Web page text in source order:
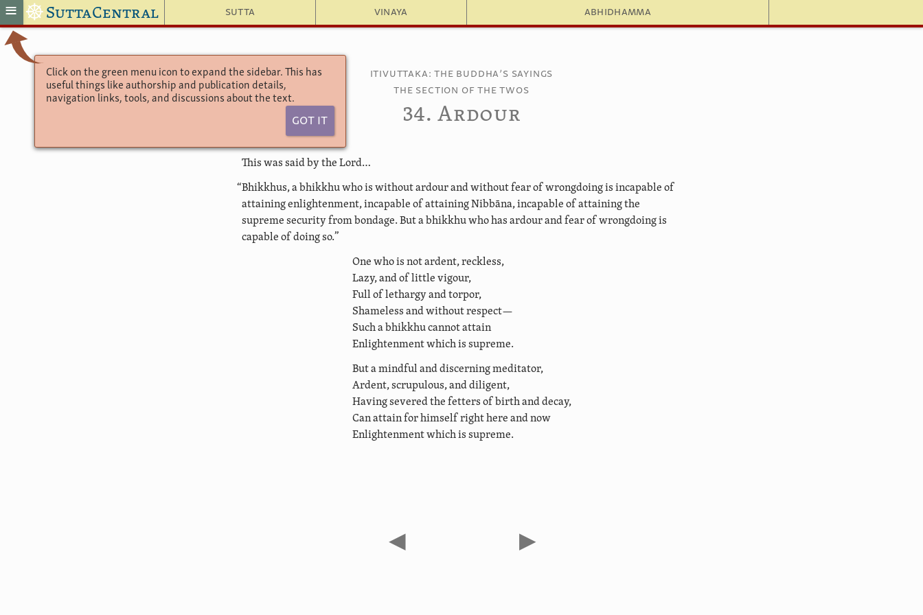
Sutta Vinaya Abhidhamma
≡ ☸ SuttaCentral
Click on the green menu icon to expand the sidebar. This has
useful things like authorship and publication details,
navigation links, tools, and discussions about the text.
Got It
Itivuttaka: The Buddha’s Sayings
The Section of the Twos
34. Ardour
This was said by the Lord…
“Bhikkhus, a bhikkhu who is without ardour and without fear of wrongdoing is incapable of
attaining enlightenment, incapable of attaining Nibbāna, incapable of attaining the
supreme security from bondage. But a bhikkhu who has ardour and fear of wrongdoing is
capable of doing so.”
One who is not ardent, reckless,
Lazy, and of little vigour,
Full of lethargy and torpor,
Shameless and without respect—
Such a bhikkhu cannot attain
Enlightenment which is supreme.
But a mindful and discerning meditator,
Ardent, scrupulous, and diligent,
Having severed the fetters of birth and decay,
Can attain for himself right here and now
Enlightenment which is supreme.
◀ ▶